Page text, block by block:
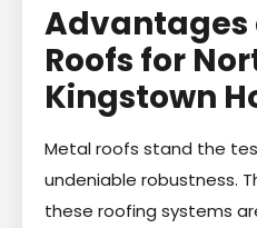
Advantages
Roofs for
Kingstown
Metal roofs stand the
undeniable robustness.
these roofing systems